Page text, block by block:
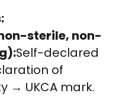
sterile, non-
Self-declared
of
→ UKCA mark.